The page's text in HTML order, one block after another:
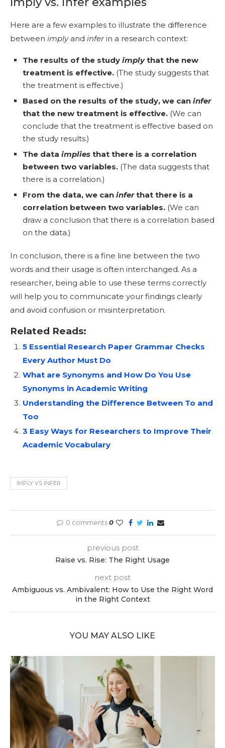
Here are a few examples to illustrate the difference
between implyand inferin a research context:
The results of the study implythat the new
treatment is effective. (The study suggests that
the treatment is effective.)
Based on the results of the study, we can infer
that the new treatment is effective. (We can
conclude that the treatment is effective based on
the study results.)
The data implies that there is a correlation
between two variables. (The data suggests that
there is a correlation.)
From the data, we can inferthat there is a
correlation between two variables. (We can
draw a conclusion that there is a correlation based
on the data.)
In conclusion, there is a fine line between the two
words and their usage is often interchanged. As a
researcher, being able to use these terms correctly
will help you to communicate your findings clearly
and avoid confusion or misinterpretation.
Related Reads:
5 Essential Research Paper Grammar Checks
Every Author Must Do
What are Synonyms and How Do You Use
Synonyms in Academic Writing
Understanding the Difference Between To and
Too
3 Easy Ways for Researchers to Improve Their
Academic Vocabulary
IMPLY VS INFER
0 comments0
previous post
Raise vs. Rise: The Right Usage
next post
Ambiguous vs. Ambivalent: How to Use the Right Word
in the Right Context
YOU MAY ALSO LIKE